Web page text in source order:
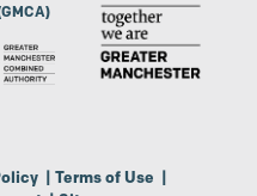
| Terms of Use |